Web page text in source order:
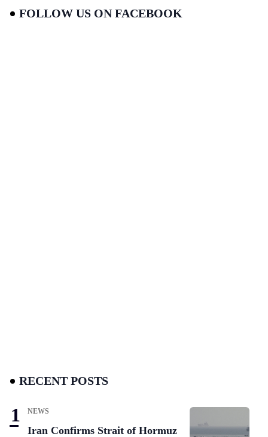
FOLLOW US ON FACEBOOK
RECENT POSTS
NEWS
Iran Confirms Strait of Hormuz